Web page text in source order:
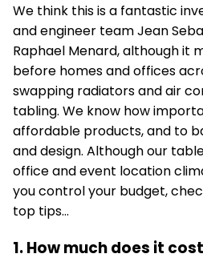
We think this is a fantastic
and engineer team Jean
Raphael Menard, although it
before homes andoffices
swapping radiators and air
tabling. We know how
affordable products, and to
and design. Although our
office and event location
you control your budget,
top tips…
1. How much does it